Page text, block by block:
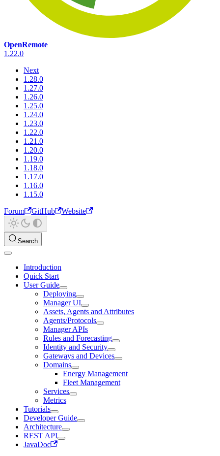
OpenRemote
1.22.0
Next
1.28.0
1.27.0
1.26.0
1.25.0
1.24.0
1.23.0
1.22.0
1.21.0
1.20.0
1.19.0
1.18.0
1.17.0
1.16.0
1.15.0
Forum
GitHub Website
Search
Introduction
Quick Start
User Guide
Deploying
Manager UI
Assets, Agents and Attributes
Agents/Protocols
Manager APIs
Rules and Forecasting
Identity and Security
Gateways and Devices
Domains
Energy Management
Fleet Management
Services
Metrics
Tutorials
Developer Guide
Architecture
REST API
JavaDoc